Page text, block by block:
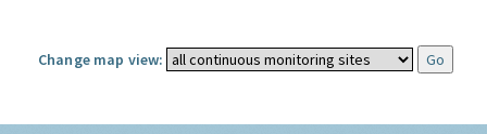
Change map view: